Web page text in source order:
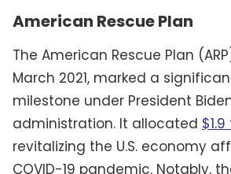
American Rescue Plan
The American Rescue Plan
March 2021, marked a
milestone under President
administration. It allocated
revitalizing the U.S. economy
COVID-19 pandemic. Notably,